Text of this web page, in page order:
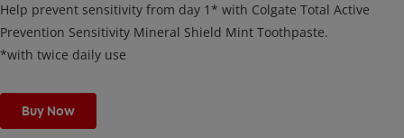
Help prevent sensitivity from day 1* with Colgate Total Active
Prevention Sensitivity Mineral Shield Mint Toothpaste.
*with twice daily use
Buy Now